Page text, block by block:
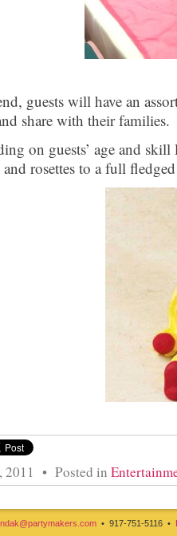
guests will have an
share with their families.
on guests’ age and
rosettes to a full
2011 • Posted in
• 917-751-5116 •